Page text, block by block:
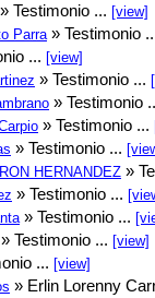
» Testimonio ... [view]
Parra » Testimonio
... [view]
» Testimonio ...
» Testimonio
» Testimonio ...
» Testimonio ...
HERNANDEZ »
» Testimonio ...
» Testimonio ...
» Testimonio ... [view]
... [view]
» Erlin Lorenny